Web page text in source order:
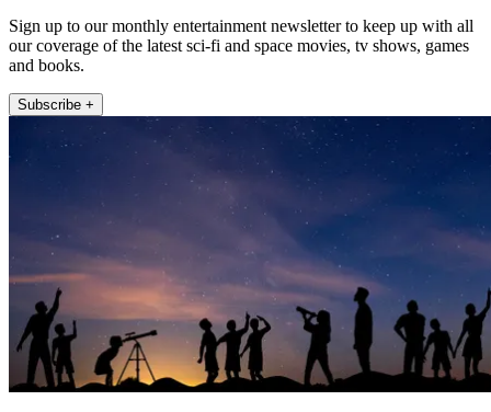
Sign up to our monthly entertainment newsletter to keep up with all
our coverage of the latest sci-fi and space movies, tv shows, games
and books.
Subscribe +